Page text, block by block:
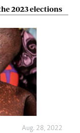
2023 elections
Aug. 28, 2022